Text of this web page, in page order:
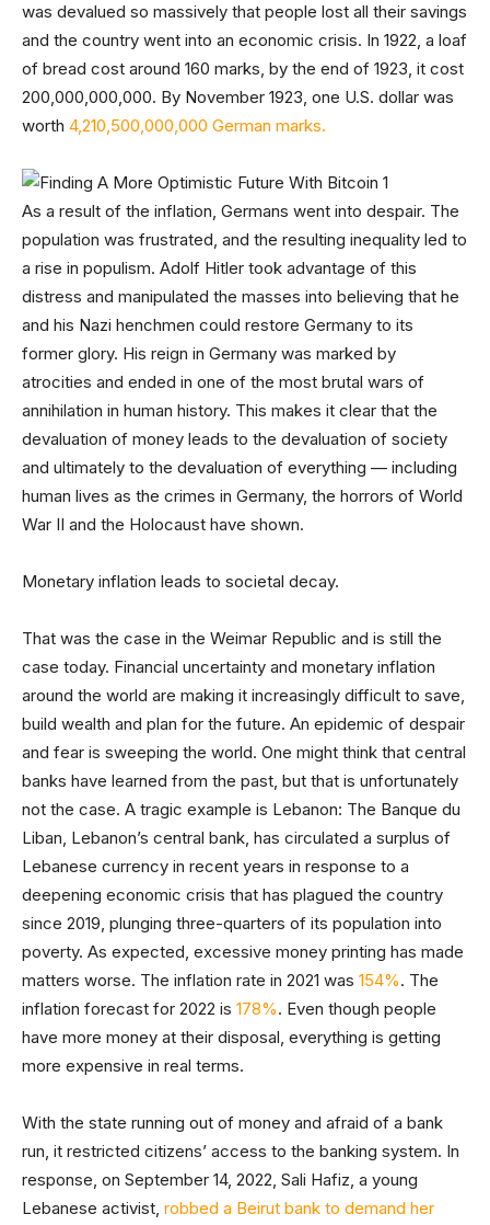
was devalued so massively that people lost all their savings
and the country went into an economic crisis. In 1922, a loaf
of bread cost around 160 marks, by the end of 1923, it cost
200,000,000,000. By November 1923, one U.S. dollar was
worth 4,210,500,000,000 German marks.
As a result of the inflation, Germans went into despair. The
population was frustrated, and the resulting inequality led to
a rise in populism. Adolf Hitler took advantage of this
distress and manipulated the masses into believing that he
and his Nazi henchmen could restore Germany to its
former glory. His reign in Germany was marked by
atrocities and ended in one of the most brutal wars of
annihilation in human history. This makes it clear that the
devaluation of money leads to the devaluation of society
and ultimately to the devaluation of everything — including
human lives as the crimes in Germany, the horrors of World
War II and the Holocaust have shown.
Monetary inflation leads to societal decay.
That was the case in the Weimar Republic and is still the
case today. Financial uncertainty and monetary inflation
around the world are making it increasingly difficult to save,
build wealth and plan for the future. An epidemic of despair
and fear is sweeping the world. One might think that central
banks have learned from the past, but that is unfortunately
not the case. A tragic example is Lebanon: The Banque du
Liban, Lebanon’s central bank, has circulated a surplus of
Lebanese currency in recent years in response to a
deepening economic crisis that has plagued the country
since 2019, plunging three-quarters of its population into
poverty. As expected, excessive money printing has made
matters worse. The inflation rate in 2021 was 154%. The
inflation forecast for 2022 is 178%. Even though people
have more money at their disposal, everything is getting
more expensive in real terms.
With the state running out of money and afraid of a bank
run, it restricted citizens’ access to the banking system. In
response, on September 14, 2022, Sali Hafiz, a young
Lebanese activist, robbed a Beirut bank to demand her